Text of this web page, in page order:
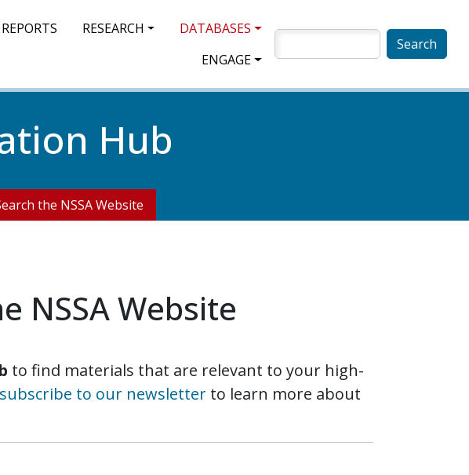
RESEARCH
DATABASES
ENGAGE
Hub
the NSSA Website
NSSA Website
to find materials that are relevant to your high-
subscribe to our newsletter to learn more about